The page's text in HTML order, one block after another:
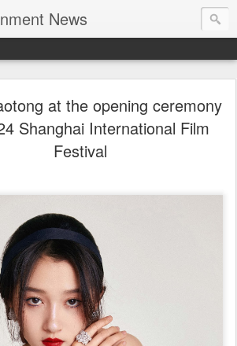
News
at the opening ceremony
Shanghai International Film
Festival